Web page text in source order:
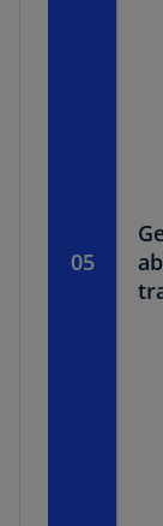
05